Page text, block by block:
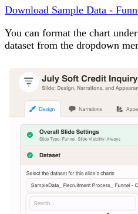
Download Sample Data -
You can format the chart
dataset from the dropdown